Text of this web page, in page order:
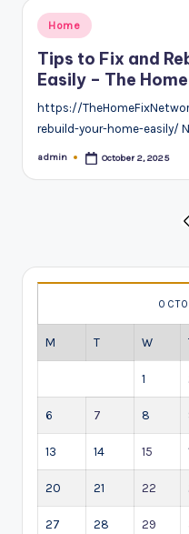
Posted
in
Home
Tips to Fix and
Easily – The
https://
rebuild-your-home-easily/
Posted
admin October 2, 2025
M T W
1
6 7 8
13 14 15
20 21 22
27 28 29